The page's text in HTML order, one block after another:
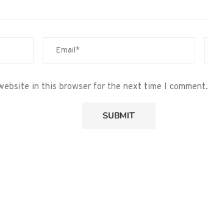
in this browser for the next time I comment.